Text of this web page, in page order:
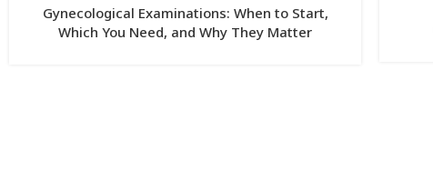
Gynecological Examinations: When to Start,
Which You Need, and Why They Matter